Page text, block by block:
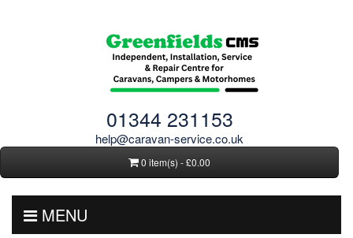
01344 231153
help@caravan-service.co.uk
0 item(s) - £0.00
MENU